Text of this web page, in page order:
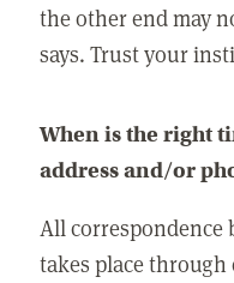
the other end may
says. Trust your
When is the right
address and/or
All correspondence
takes place